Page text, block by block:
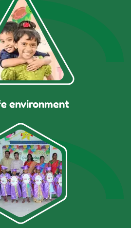
environment